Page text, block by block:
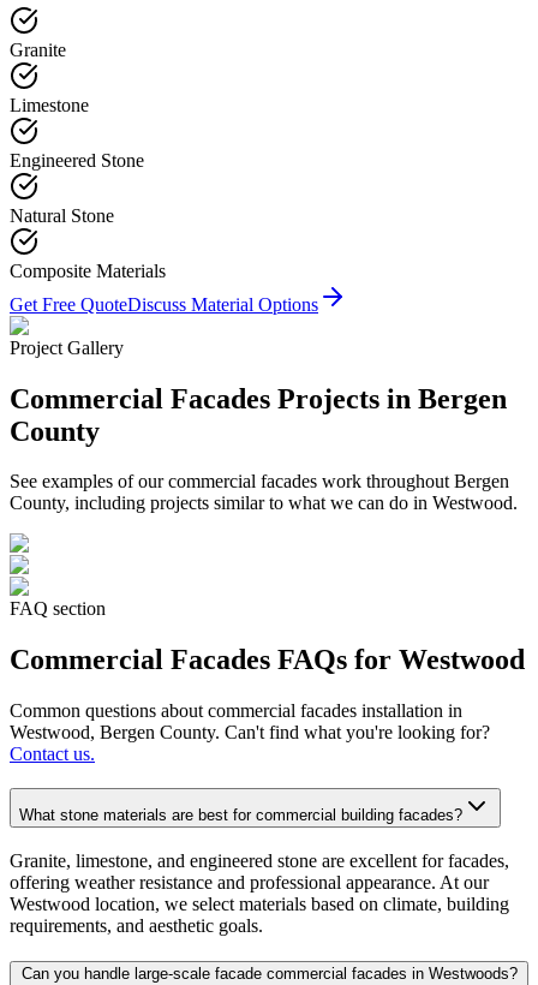
Granite
Limestone
Engineered Stone
Natural Stone
Composite Materials
Get Free QuoteDiscuss Material Options
Project Gallery
Commercial Facades Projects in Bergen
County
See examples of ourcommercial facades work throughout Bergen
County, including projects similar to what we can do in Westwood.
FAQ section
Commercial Facades FAQs for Westwood
Common questions about commercial facades installation in
Westwood, Bergen County. Can't find what you're looking for?
Contact us.
What stone materials are best for commercial building facades?
Granite, limestone, and engineered stone are excellent for facades,
offering weather resistance and professional appearance. At our
Westwood location, we select materials based on climate, building
requirements, and aesthetic goals.
Can you handle large-scale facade commercial facades in Westwoods?